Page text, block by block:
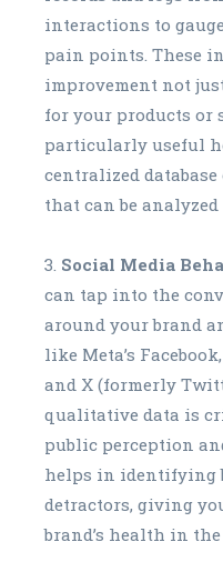
interactions to
pain points. These
improvement not
for your products or
particularly useful
centralized
that can be
Social Media
can tap into the
around your brand
like Meta’s
and X (formerly
qualitative data is
public perception
helps in identifying
detractors, giving
brand’s health in